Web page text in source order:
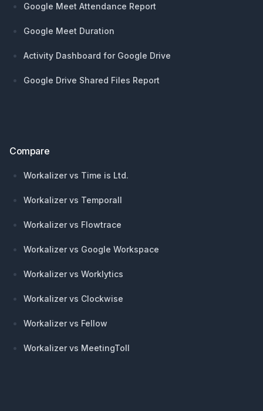
Google Meet Attendance Report
Google Meet Duration
Activity Dashboard for Google Drive
Google Drive Shared Files Report
Compare
Workalizer vs Time is Ltd.
Workalizer vs Temporall
Workalizer vs Flowtrace
Workalizer vs Google Workspace
Workalizer vs Worklytics
Workalizer vs Clockwise
Workalizer vs Fellow
Workalizer vs MeetingToll